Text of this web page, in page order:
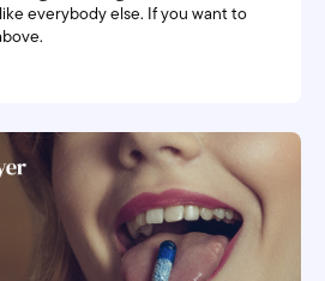
everybody else. If you want to